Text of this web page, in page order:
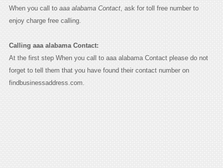
When you call to aaa alabama Contact, ask for toll free number to
enjoy charge free calling.
Calling aaa alabama Contact:
At the first step When you call to aaa alabama Contact please do not
forget to tell them that you have found their contact number on
findbusinessaddress.com.